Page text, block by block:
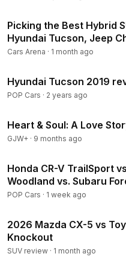
Picking the Best Hybrid
Hyundai Tucson, Jeep
Cars Arena · 1 month ago
Hyundai Tucson 2019
POP Cars · 2 years ago
Heart & Soul: A Love
GJW+ · 9 months ago
Honda CR-V TrailSport
Woodland vs. Subaru
Road Comparison
POP Cars · 1 week ago
2026 Mazda CX-5 vs
Knockout
SUV review · 1 month ago